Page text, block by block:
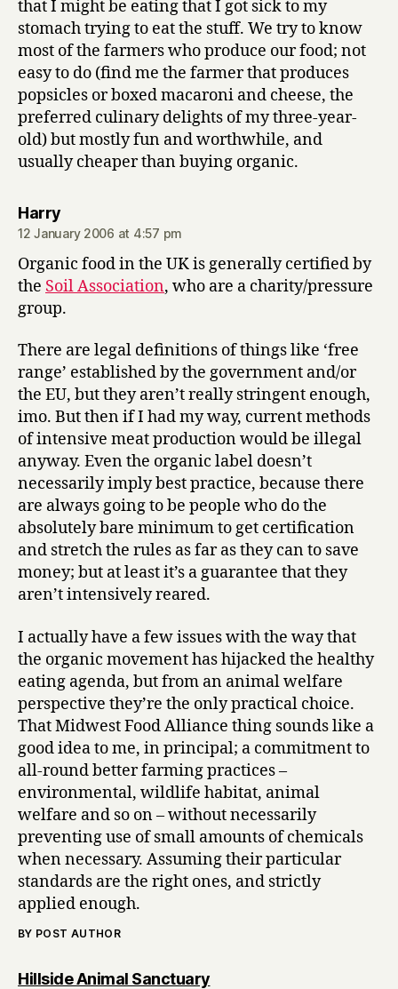
that I might be eating that I got sick to my
stomach trying to eat the stuff. We try to know
most of the farmers who produce our food; not
easy to do (find me the farmer that produces
popsicles or boxed macaroni and cheese, the
preferred culinary delights of my three-year-
old) but mostly fun and worthwhile, and
usually cheaper than buying organic.
Harrysays:
12 January 2006 at 4:57 pm
Organic food in the UK is generally certified by
the Soil Association, who are a charity/pressure
group.
There are legal definitions of things like ‘free
range’ established by the government and/or
the EU, but they aren’t really stringent enough,
imo. But then if I had my way, current methods
of intensive meat production would be illegal
anyway. Even the organic label doesn’t
necessarily imply best practice, because there
are always going to be people who do the
absolutely bare minimum to get certification
and stretch the rules as far as they can to save
money; but at least it’s a guarantee that they
aren’t intensively reared.
I actually have a few issues with the way that
the organic movement has hijacked the healthy
eating agenda, but from an animal welfare
perspective they’re the only practical choice.
That Midwest Food Alliance thing sounds like a
good idea to me, in principal; a commitment to
all-round better farming practices –
environmental, wildlife habitat, animal
welfare and so on – without necessarily
preventing use of small amounts of chemicals
when necessary. Assuming their particular
standards are the right ones, and strictly
applied enough.
BY POST AUTHOR
Hillside Animal Sanctuarysays: